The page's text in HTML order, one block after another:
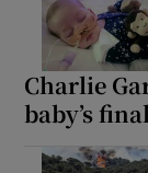
Charlie
baby’s